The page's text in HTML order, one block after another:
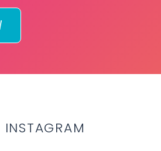
INSTAGRAM